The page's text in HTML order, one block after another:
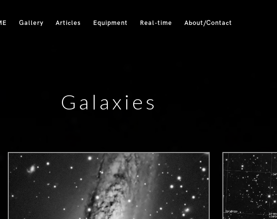
Gallery Articles Equipment Real-time About/Contact
Galaxies
0